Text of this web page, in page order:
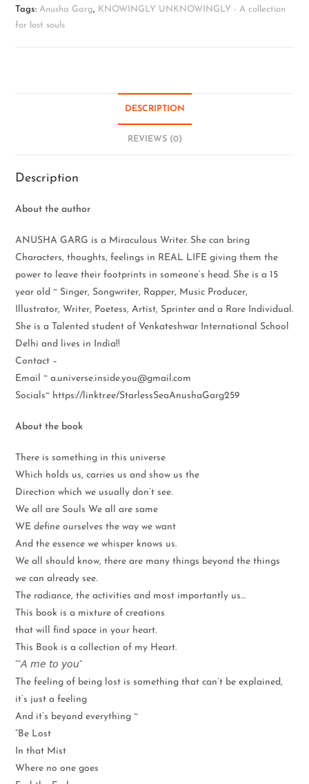
Tags:Anusha Garg, KNOWINGLY UNKNOWINGLY - A collection
for lost souls
DESCRIPTION
REVIEWS (0)
Description
About the author
ANUSHA GARG is a Miraculous Writer. She can bring
Characters, thoughts, feelings in REAL LIFE giving them the
power to leave their footprints in someone’s head. She is a 15
year old ~ Singer, Songwriter, Rapper, Music Producer,
Illustrator, Writer, Poetess, Artist, Sprinter and a Rare Individual.
She is a Talented student of Venkateshwar International School
Delhi and lives in India!!
Contact –
Email ~ a.universe.inside.you@gmail.com
Socials~ https://linktr.ee/StarlessSeaAnushaGarg259
About the book
There is something in this universe
Which holds us, carries us and show us the
Direction which we usually don’t see.
We all are Souls We all are same
WE define ourselves the way we want
And the essence we whisper knows us.
We all should know, there are many things beyond the things
we can already see.
The radiance, the activities and most importantly us…
This book is a mixture of creations
that will find space in your heart.
This Book is a collection of my Heart.
“”𝘈 𝘮𝘦 𝘵𝘰 𝘺𝘰𝘶”
The feeling of being lost is something that can’t be explained,
it’s just a feeling
And it’s beyond everything ~
“Be Lost
In that Mist
Where no one goes